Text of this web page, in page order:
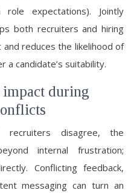
role expectations). Jointly
both recruiters and hiring
reduces the likelihood of
candidate’s suitability.
impact during
recruiters disagree, the
internal frustration;
Conflicting feedback,
messaging can turn an